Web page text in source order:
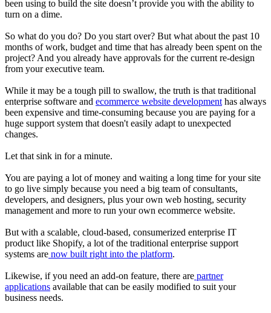
been using to build the site doesn’t provide you with the ability to
turn on a dime.
So what do you do? Do you start over? But what about the past 10
months of work, budget and time that has already been spent on the
project? And you already have approvals for the current re-design
from your executive team.
While it may be a tough pill to swallow, the truth is that traditional
enterprise software and ecommerce website development has always
been expensive and time-consuming because you are paying for a
huge support system that doesn't easily adapt to unexpected
changes.
Let that sink in for a minute.
You are paying a lot of money and waiting a long time for your site
to go live simply because you need a big team of consultants,
developers, and designers, plus your own web hosting, security
management and more to run your own ecommerce website.
But with a scalable, cloud-based, consumerized enterprise IT
product like Shopify, a lot of the traditional enterprise support
systems are now built right into the platform.
Likewise, if you need an add-on feature, there are partner
applications available that can be easily modified to suit your
business needs.